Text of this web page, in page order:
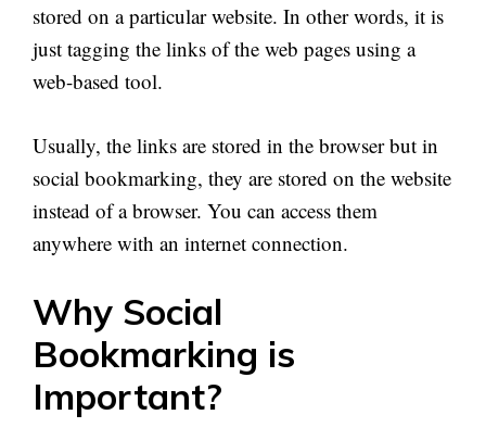
stored on a particular website. In other words, it is
just tagging the links of the web pages using a
web-based tool.
Usually, the links are stored in the browser but in
social bookmarking, they are stored on the website
instead of a browser. You can access them
anywhere with an internet connection.
Why Social
Bookmarking is
Important?